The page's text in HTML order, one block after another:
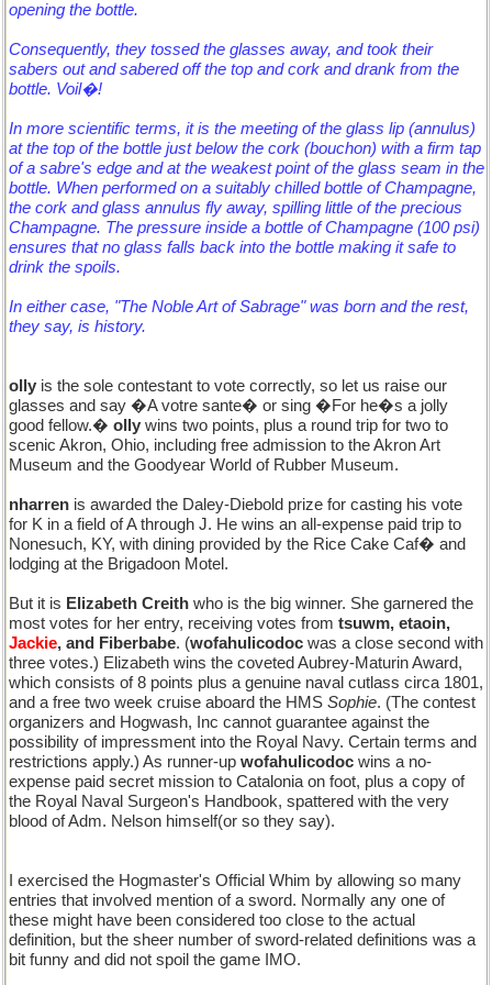
opening the bottle.
Consequently, they tossed the glasses away, and took their
sabers out and sabered off the top and cork and drank from the
bottle. Voil�!
In more scientific terms, it is the meeting of the glass lip (annulus)
at the top of the bottle just below the cork (bouchon) with a firm tap
of a sabre's edge and at the weakest point of the glass seam in the
bottle. When performed on a suitably chilled bottle of Champagne,
the cork and glass annulus fly away, spilling little of the precious
Champagne. The pressure inside a bottle of Champagne (100 psi)
ensures that no glass falls back into the bottle making it safe to
drink the spoils.
In either case, "The Noble Art of Sabrage" was born and the rest,
they say, is history.
olly is the sole contestant to vote correctly, so let us raise our
glasses and say �A votre sante� or sing �For he�s a jolly
good fellow.� olly wins two points, plus a round trip for two to
scenic Akron, Ohio, including free admission to the Akron Art
Museum and the Goodyear World of Rubber Museum.
nharren is awarded the Daley-Diebold prize for casting his vote
for K in a field of A through J. He wins an all-expense paid trip to
Nonesuch, KY, with dining provided by the Rice Cake Caf� and
lodging at the Brigadoon Motel.
But it is Elizabeth Creith who is the big winner. She garnered the
most votes for her entry, receiving votes from tsuwm, etaoin,
Jackie, and Fiberbabe. (wofahulicodoc was a close second with
three votes.) Elizabeth wins the coveted Aubrey-Maturin Award,
which consists of 8 points plus a genuine naval cutlass circa 1801,
and a free two week cruise aboard the HMS Sophie. (The contest
organizers and Hogwash, Inc cannot guarantee against the
possibility of impressment into the Royal Navy. Certain terms and
restrictions apply.) As runner-up wofahulicodoc wins a no-
expense paid secret mission to Catalonia on foot, plus a copy of
the Royal Naval Surgeon's Handbook, spattered with the very
blood of Adm. Nelson himself(or so they say).
I exercised the Hogmaster's Official Whim by allowing so many
entries that involved mention of a sword. Normally any one of
these might have been considered too close to the actual
definition, but the sheer number of sword-related definitions was a
bit funny and did not spoil the game IMO.